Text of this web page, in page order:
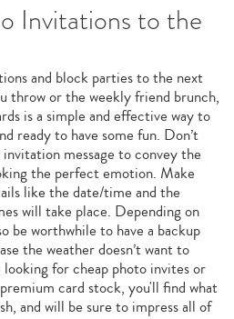
Invitations to the
and block parties to the next
throw or the weekly friend brunch,
is a simple and effective way to
ready to have some fun. Don’t
message to convey the
the perfect emotion. Make
like the date/time and the
will take place. Depending on
be worthwhile to have a backup
the weather doesn’t want to
for cheap photo invites or
card stock, you'll find what
and will be sure to impress all of